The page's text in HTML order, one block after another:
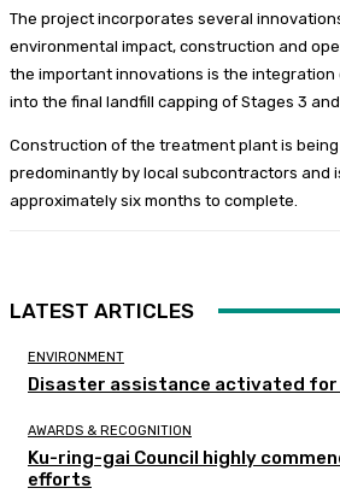
The project incorporates several
environmental impact, construction and
the important innovations is the
into the final landfill capping of Stages 3 and
Construction of the treatment plant is
predominantly by local subcontractors and
approximately six months to complete.
LATEST ARTICLES
ENVIRONMENT
Disaster assistance activated for
AWARDS & RECOGNITION
Ku-ring-gai Council highly
efforts